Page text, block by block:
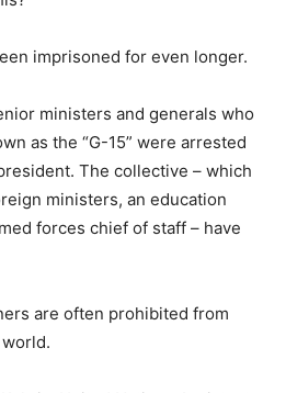
imprisoned for even longer.
ministers and generals who
as the “G-15” were arrested
The collective – which
ministers, an education
forces chief of staff – have
are often prohibited from